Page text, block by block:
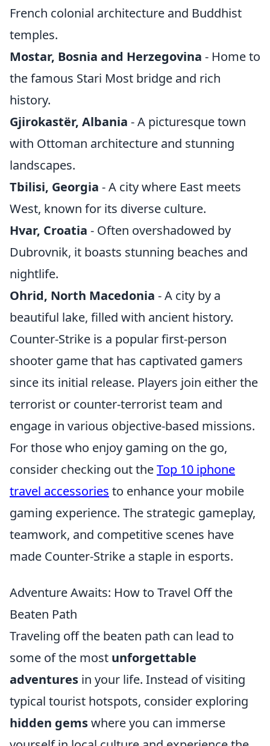
French colonial architecture and Buddhist
temples.
Mostar, Bosnia and Herzegovina - Home to
the famous Stari Most bridge and rich
history.
Gjirokastër, Albania - A picturesque town
with Ottoman architecture and stunning
landscapes.
Tbilisi, Georgia - A city where East meets
West, known for its diverse culture.
Hvar, Croatia - Often overshadowed by
Dubrovnik, it boasts stunning beaches and
nightlife.
Ohrid, North Macedonia - A city by a
beautiful lake, filled with ancient history.
Counter-Strike is a popular first-person
shooter game that has captivated gamers
since its initial release. Players join either the
terrorist or counter-terrorist team and
engage in various objective-based missions.
For those who enjoy gaming on the go,
consider checking out theTop 10 iphone
travel accessories to enhance your mobile
gaming experience. The strategic gameplay,
teamwork, and competitive scenes have
made Counter-Strike a staple in esports.
Adventure Awaits: How to Travel Off the
Beaten Path
Traveling off the beaten path can lead to
some of the most unforgettable
adventures in your life. Instead of visiting
typical tourist hotspots, consider exploring
hidden gemswhere you can immerse